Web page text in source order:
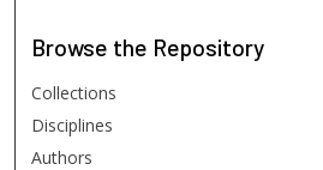
Browse the Repository
Collections
Disciplines
Authors